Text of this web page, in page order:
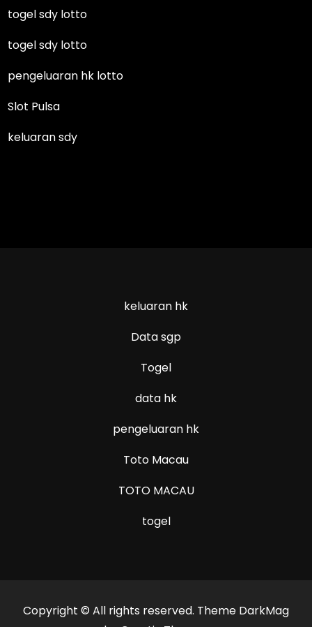
togel sdy lotto
togel sdy lotto
pengeluaran hk lotto
Slot Pulsa
keluaran sdy
keluaran hk
Data sgp
Togel
data hk
pengeluaran hk
Toto Macau
TOTO MACAU
togel
Copyright © All rights reserved. Theme DarkMag